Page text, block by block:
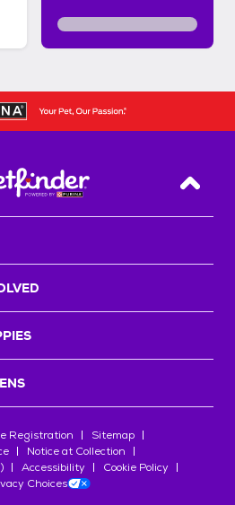
Back
Registration
Sitemap
Notice at Collection
Accessibility
Cookie Policy
Choices